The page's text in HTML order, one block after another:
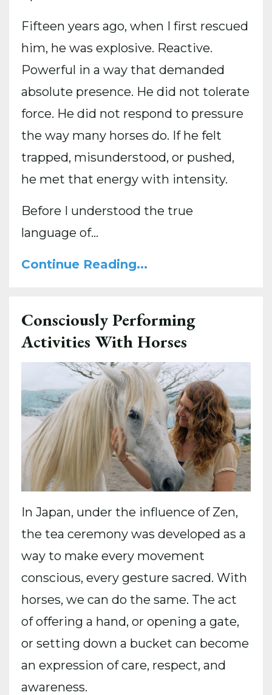
Fifteen years ago, when I first rescued
him, he was explosive. Reactive.
Powerful in a way that demanded
absolute presence. He did not tolerate
force. He did not respond to pressure
the way many horses do. If he felt
trapped, misunderstood, or pushed,
he met that energy with intensity.
Before I understood the true
language of...
Continue Reading...
Consciously Performing
Activities With Horses
In Japan, under the influence of Zen,
the tea ceremony was developed as a
way to make every movement
conscious, every gesture sacred. With
horses, we can do the same. The act
of offering a hand, or opening a gate,
or setting down a bucket can become
an expression of care, respect, and
awareness.